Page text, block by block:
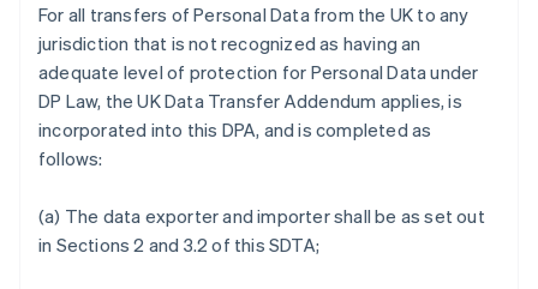
For all transfers of Personal Data from the UK to any
jurisdiction that is not recognized as having an
adequate level of protection for Personal Data under
DP Law, the UK Data Transfer Addendum applies, is
incorporated into this DPA, and is completed as
follows:
(a) The data exporter and importer shall be as set out
in Sections 2 and 3.2 of this SDTA;